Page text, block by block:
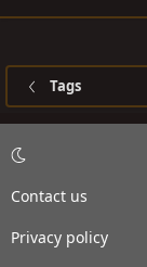
Tags
Contact us
Privacy policy